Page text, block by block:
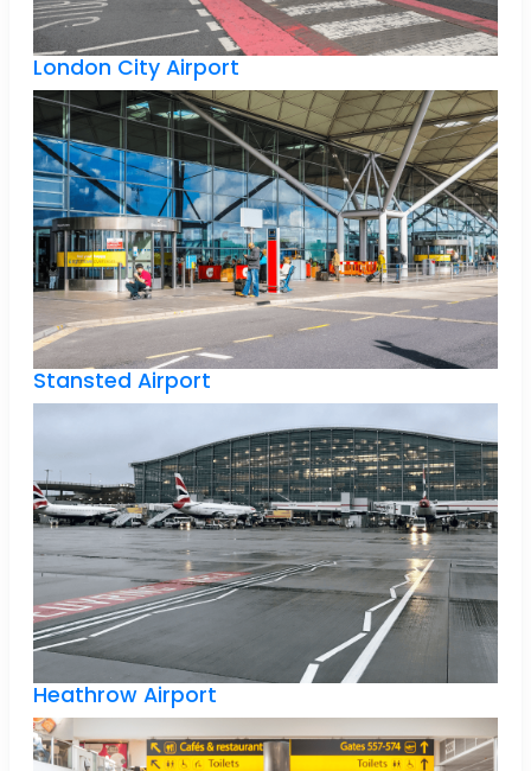
London City Airport
Stansted Airport
Heathrow Airport